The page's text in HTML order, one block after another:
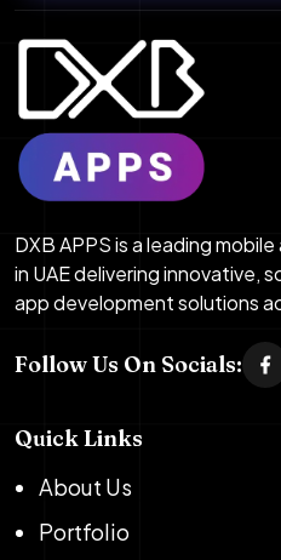
DXB APPS is a leading
in UAE delivering innovative,
app development solutions
Follow Us On Socials:
Quick Links
About Us
Portfolio